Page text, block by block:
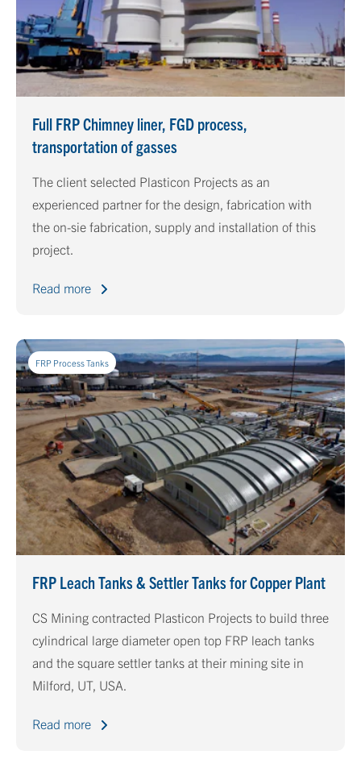
Full FRP Chimney liner, FGD process,
transportation of gasses
The client selected Plasticon Projects as an
experienced partner for the design, fabrication with
the on-sie fabrication, supply and installation of this
project.
Read more
FRP Process Tanks
FRP Leach Tanks & Settler Tanks for Copper Plant
CS Mining contracted Plasticon Projects to build three
cylindrical large diameter open top FRP leach tanks
and the square settler tanks at their mining site in
Milford, UT, USA.
Read more